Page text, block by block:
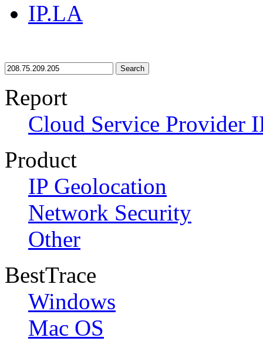
IP.LA
Search
Report
Cloud Service Provider
Product
IP Geolocation
Network Security
Other
BestTrace
Windows
Mac OS